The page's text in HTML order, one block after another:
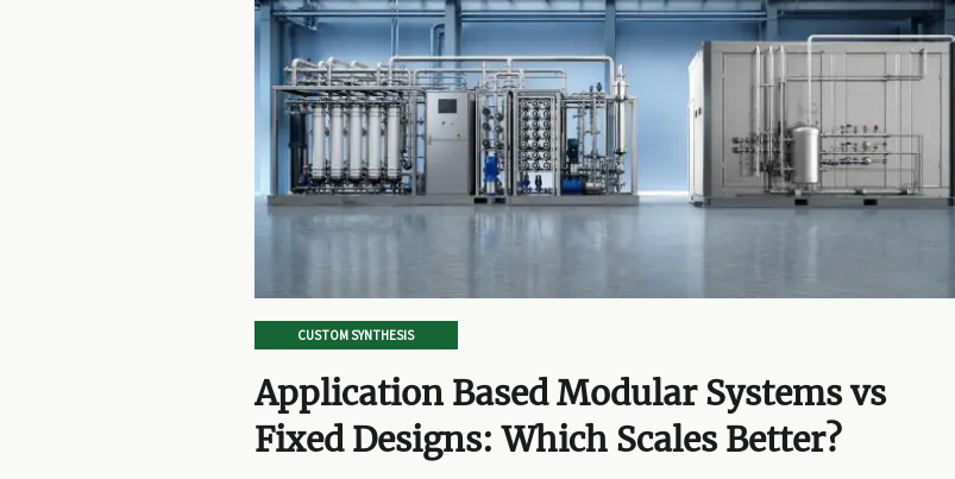
CUSTOM SYNTHESIS
Application Based Modular Systems vs
Fixed Designs: Which Scales Better?